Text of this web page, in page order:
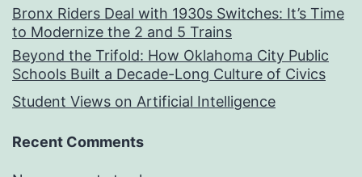
Bronx Riders Deal with 1930s Switches: It’s Time
to Modernize the 2 and 5 Trains
Beyond the Trifold: How Oklahoma City Public
Schools Built a Decade-Long Culture of Civics
Student Views on Artificial Intelligence
Recent Comments